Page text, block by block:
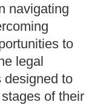
navigating
to
legal
designed to
of their